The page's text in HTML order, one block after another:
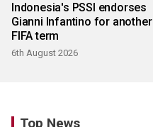
Indonesia's PSSI endorses
Gianni Infantino for another
FIFA term
6th August 2026
Top News